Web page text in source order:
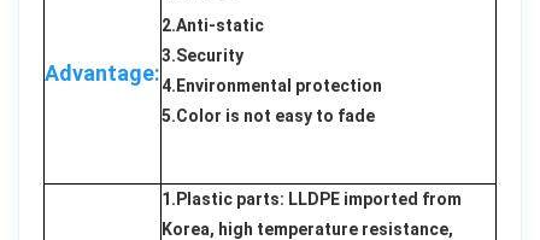
Advantage:
2.Anti-static
3.Security
4.Environmental protection
5.Color is not easy to fade
1.Plastic parts: LLDPE imported from
Korea, high temperature resistance,